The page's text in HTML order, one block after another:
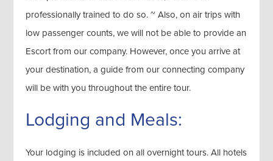
professionally trained to do so. ~ Also, on air trips with
low passenger counts, we will not be able to provide an
Escort from our company. However, once you arrive at
your destination, a guide from our connecting company
will be with you throughout the entire tour.
Lodging and Meals:
Your lodging is included on all overnight tours. All hotels